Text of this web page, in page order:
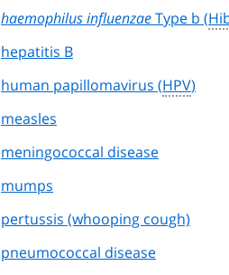
haemophilus influenzaeType b (
hepatitis B
human papillomavirus (HPV)
measles
meningococcal disease
mumps
pertussis (whooping cough)
pneumococcal disease